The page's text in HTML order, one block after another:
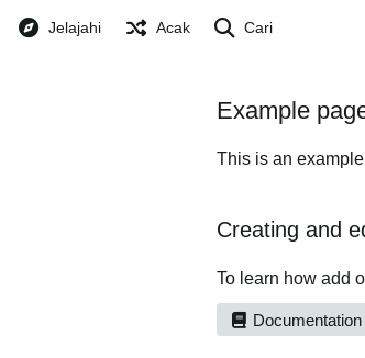
Jelajahi Acak Cari
Example
This is an
Creating and
To learn how add
Documentation